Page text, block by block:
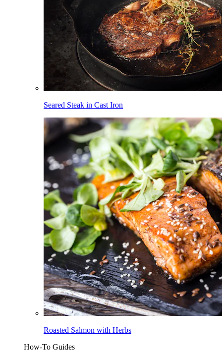
Seared Steak in Cast Iron
Roasted Salmon with Herbs
How-To Guides